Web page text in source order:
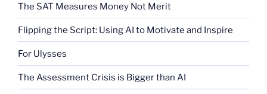
The SAT Measures Money Not Merit
Flipping the Script: Using AI to Motivate and Inspire
For Ulysses
The Assessment Crisis is Bigger than AI